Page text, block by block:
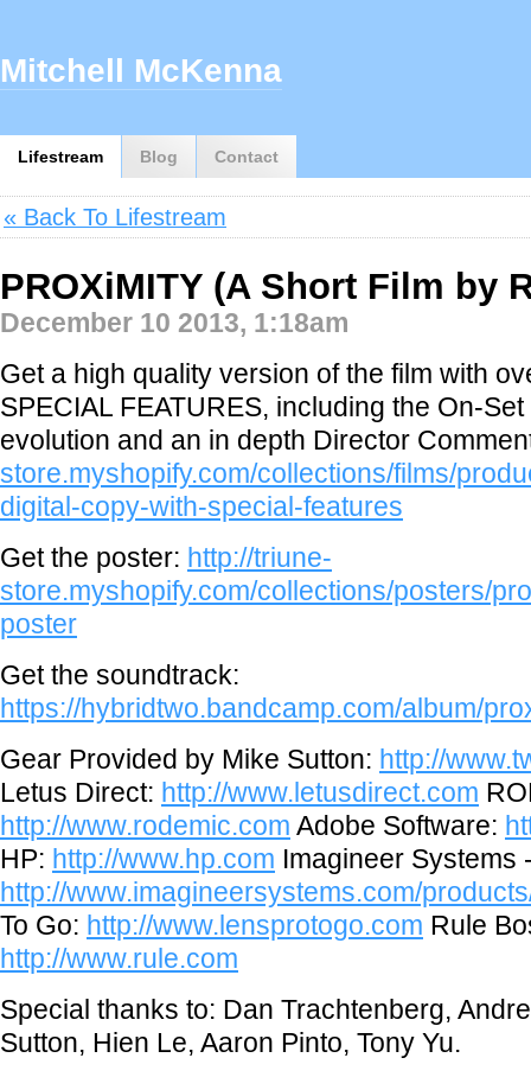
Lifestream Blog Contact
Mitchell McKenna
« Back To Lifestream
PROXiMITY (A Short Film by
December 10 2013, 1:18am
Get a high quality version of the film with
SPECIAL FEATURES, including the On-
evolution and an in depth Director
store.myshopify.com/collections/films/
digital-copy-with-special-features
Get the poster: http://triune-
store.myshopify.com/collections/posters/
poster
Get the soundtrack:
https://hybridtwo.bandcamp.com/album/
Gear Provided by Mike Sutton: http://
Letus Direct: http://www.letusdirect.com
http://www.rodemic.com Adobe Software:
HP: http://www.hp.com Imagineer Systems
http://www.imagineersystems.com/
To Go: http://www.lensprotogo.com Rule
http://www.rule.com
Special thanks to: Dan Trachtenberg,
Sutton, Hien Le, Aaron Pinto, Tony Yu.